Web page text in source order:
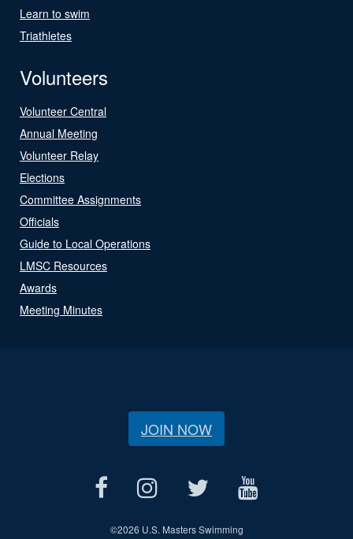
Learn to swim
Triathletes
Volunteers
Volunteer Central
Annual Meeting
Volunteer Relay
Elections
Committee Assignments
Officials
Guide to Local Operations
LMSC Resources
Awards
Meeting Minutes
JOIN NOW
©2026 U.S. Masters Swimming